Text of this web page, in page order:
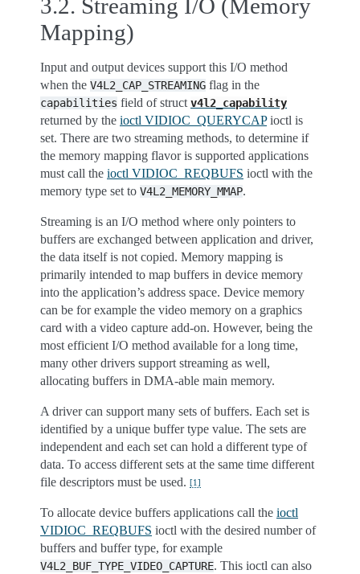
3.2. Streaming I/O (Memory
Mapping)
Input and output devices support this I/O method
when the V4L2_CAP_STREAMING flag in the
capabilities field of struct v4l2_capability
returned by the ioctl VIDIOC_QUERYCAPioctl is
set. There are two streaming methods, to determine if
the memory mapping flavor is supported applications
must call the ioctl VIDIOC_REQBUFS ioctl with the
memory type set to V4L2_MEMORY_MMAP.
Streaming is an I/O method where only pointers to
buffers are exchanged between application and driver,
the data itself is not copied. Memory mapping is
primarily intended to map buffers in device memory
into the application’s address space. Device memory
can be for example the video memory on a graphics
card with a video capture add-on. However, being the
most efficient I/O method available for a long time,
many other drivers support streaming as well,
allocating buffers in DMA-able main memory.
A driver can support many sets of buffers. Each set is
identified by a unique buffer type value. The sets are
independent and each set can hold a different type of
data. To access different sets at the same time different
file descriptors must be used. [1]
To allocate device buffers applications call the ioctl
VIDIOC_REQBUFS ioctl with the desired number of
buffers and buffer type, for example
V4L2_BUF_TYPE_VIDEO_CAPTURE. This ioctl can also